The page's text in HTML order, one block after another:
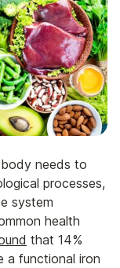
body needs to
processes,
system
health
that 14%
a functional iron